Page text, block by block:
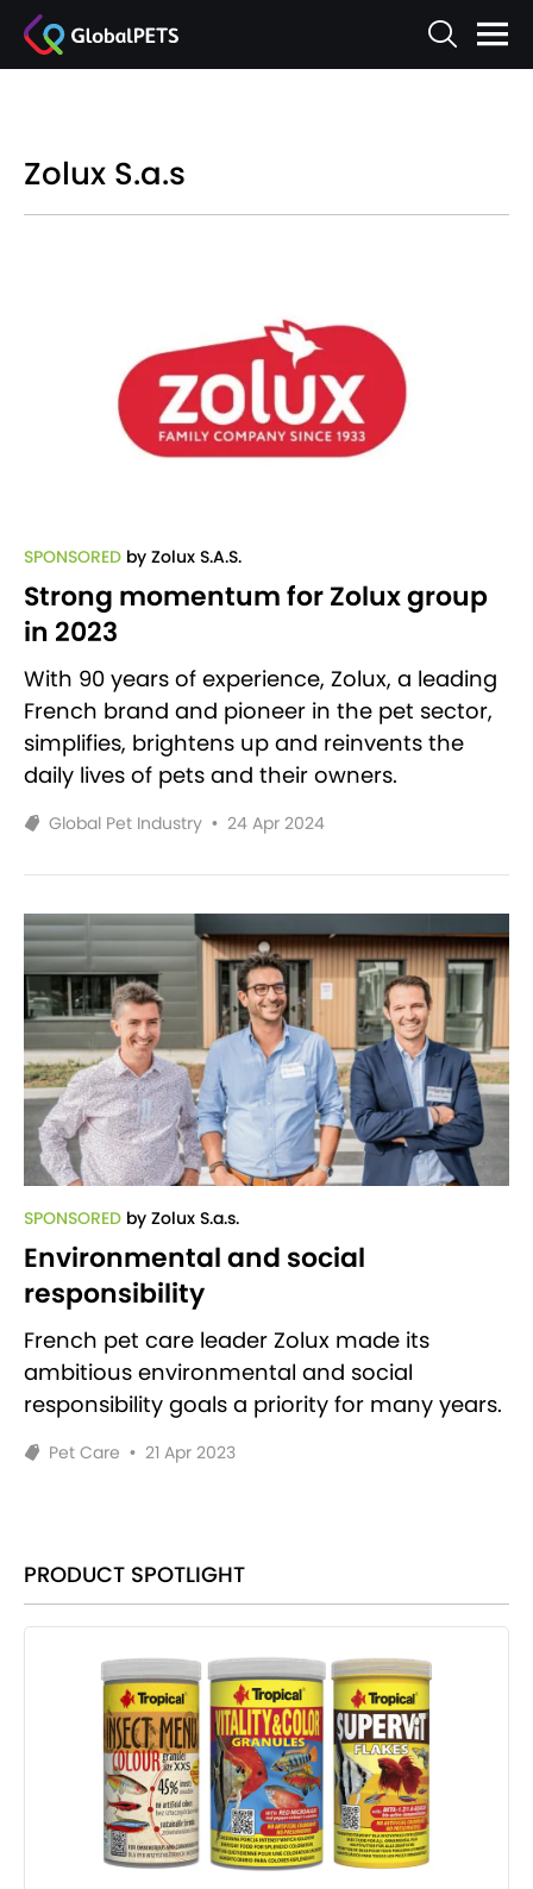
Zolux S.a.s
SPONSORED by Zolux S.A.S.
Strong momentum for Zolux group
in 2023
With 90 years of experience, Zolux, a leading
French brand and pioneer in the pet sector,
simplifies, brightens up and reinvents the
daily lives of pets and their owners.
Global Pet Industry • 24 Apr 2024
SPONSORED by Zolux S.a.s.
Environmental and social
responsibility
French pet care leader Zolux made its
ambitious environmental and social
responsibility goals a priority for many years.
Pet Care • 21 Apr 2023
PRODUCT SPOTLIGHT